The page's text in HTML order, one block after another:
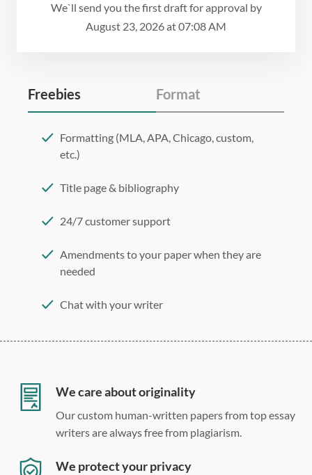
We`ll send you the first draft for approval by
August 23, 2026at07:08 AM
Freebies Format
Formatting (MLA, APA, Chicago, custom,
etc.)
Title page & bibliography
24/7 customer support
Amendments to your paper when they are
needed
Chat with your writer
Double, single, and custom spacing
We care about originality
Our custom human-written papers from top essay
writers are always free from plagiarism.
We protect your privacy